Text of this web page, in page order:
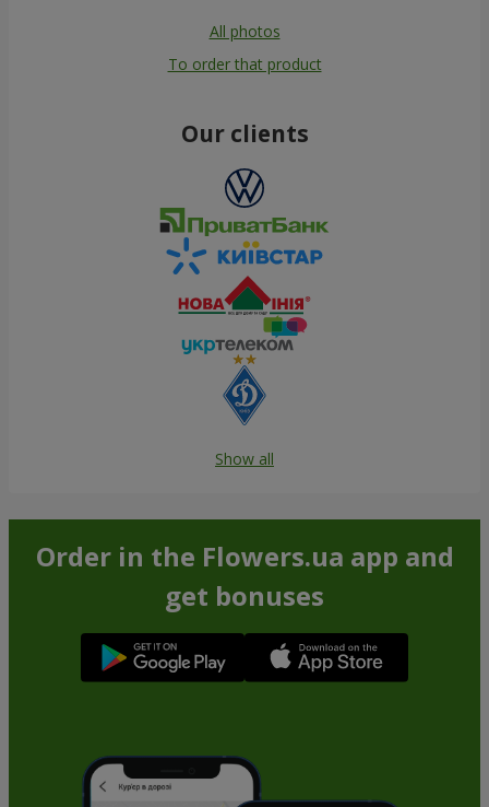
All photos
To order that product
Our clients
Show all
Order in the Flowers.ua app and
get bonuses